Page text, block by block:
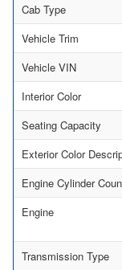
Cab Type
Vehicle Trim
Vehicle VIN
Interior Color
Seating Capacity
Exterior Color
Engine Cylinder
Engine
Transmission Type